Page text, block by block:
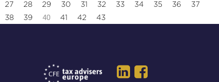
27
28 29 30 31 32 33 34 35 36
37
38
39 40 41 42 43